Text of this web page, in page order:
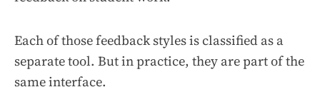
Each of those feedback styles is classified as a
separate tool. But in practice, they are part of the
same interface.